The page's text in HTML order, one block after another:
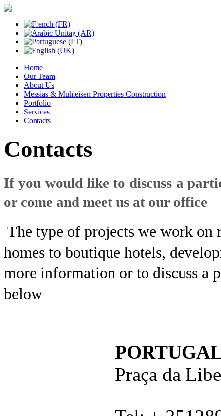
Home
Our Team
About Us
Messias & Muhleisen Properties Construction
Portfolio
Services
Contacts
Contacts
If you would like to discuss a
or come and meet us at our office
The type of projects we work on
homes to boutique hotels,
more information or to discuss a
below
Praça da